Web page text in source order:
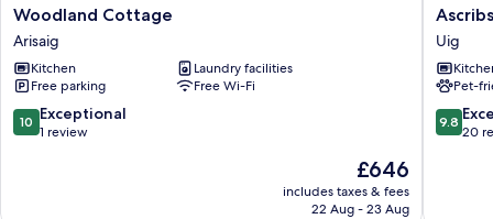
Woodland
Cottage
Arisaig
Woodland Cottage
Arisaig
Kitchen
Laundry facilities
Free parking
Free Wi-Fi
10.0
out
10 Exceptional
1 review
The
price
£646
includes taxes & fees
22 Aug - 23 Aug
Ascribs
View
Uig
Uig
Pet-
9.8
out
9.8
20